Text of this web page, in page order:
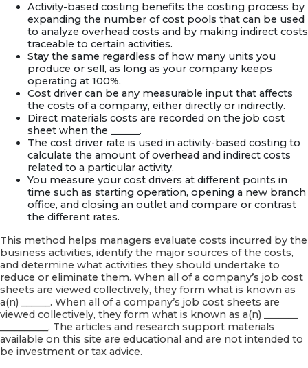
Activity-based costing benefits the costing process by
expanding the number of cost pools that can be used
to analyze overhead costs and by making indirect costs
traceable to certain activities.
Stay the same regardless of how many units you
produce or sell, as long as your company keeps
operating at 100%.
Cost driver can be any measurable input that affects
the costs of a company, either directly or indirectly.
Direct materials costs are recorded on the job cost
sheet when the ______.
The cost driver rate is used in activity-based costing to
calculate the amount of overhead and indirect costs
related to a particular activity.
You measure your cost drivers at different points in
time such as starting operation, opening a new branch
office, and closing an outlet and compare or contrast
the different rates.
This method helps managers evaluate costs incurred by the
business activities, identify the major sources of the costs,
and determine what activities they should undertake to
reduce or eliminate them. When all of a company’s job cost
sheets are viewed collectively, they form what is known as
a(n) ______. When all of a company’s job cost sheets are
viewed collectively, they form what is known as a(n) _______
__________. The articles and research support materials
available on this site are educational and are not intended to
be investment or tax advice.